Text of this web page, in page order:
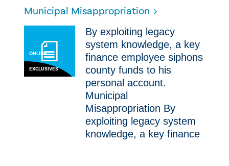
Municipal Misappropriation
ONLINE
EXCLUSIVES
By exploiting legacy
system knowledge, a key
finance employee siphons
county funds to his
personal account.
Municipal
Misappropriation By
exploiting legacy system
knowledge, a key finance